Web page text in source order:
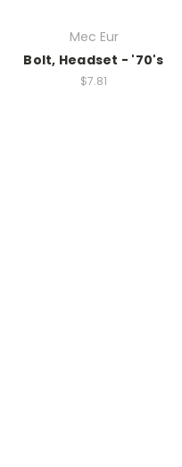
Mec Eur
Bolt, Headset - '70's
$7.81